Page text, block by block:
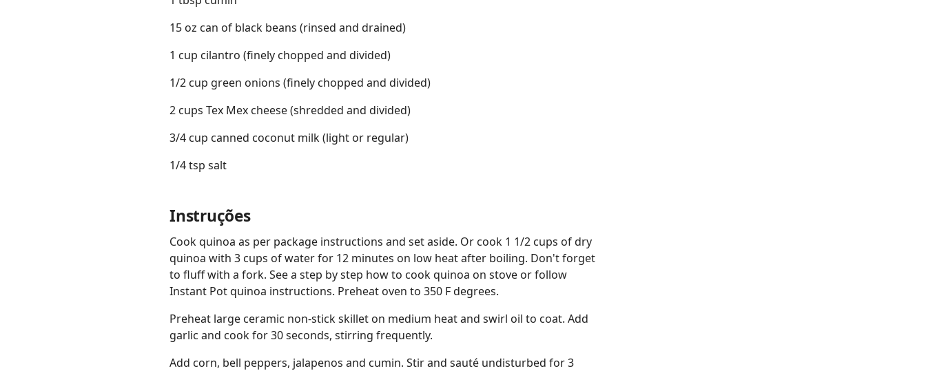
15 oz can of black beans (rinsed and drained)
1 cup cilantro (finely chopped and divided)
1/2 cup green onions (finely chopped and divided)
2 cups Tex Mex cheese (shredded and divided)
3/4 cup canned coconut milk (light or regular)
1/4 tsp salt
Instruções
Cook quinoa as per package instructions and set aside. Or cook 1 1/2 cups of dry
quinoa with 3 cups of water for 12 minutes on low heat after boiling. Don't forget
to fluff with a fork. See a step by step how to cook quinoa on stove or follow
Instant Pot quinoa instructions. Preheat oven to 350 F degrees.
Preheat large ceramic non-stick skillet on medium heat and swirl oil to coat. Add
garlic and cook for 30 seconds, stirring frequently.
Add corn, bell peppers, jalapenos and cumin. Stir and sauté undisturbed for 3